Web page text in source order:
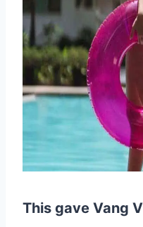
This gave Vang